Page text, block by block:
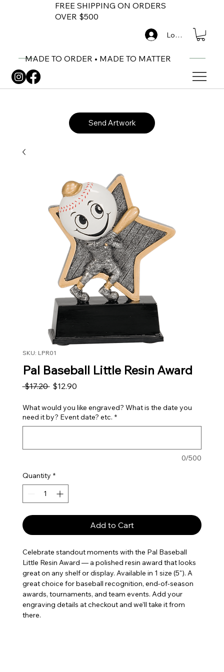
FREE SHIPPING ON ORDERS
OVER $500
MADE TO ORDER • MADE TO MATTER
Log In
Send Artwork
SKU: LPR01
Pal Baseball Little Resin Award
$17.20 Regular Price
$12.90Sale Price
What would you like engraved? What is the date you
need it by? Event date? etc. *
0/500
Quantity *
Add to Cart
Celebrate standout moments with the Pal Baseball
Little Resin Award — a polished resin award that looks
great on any shelf or display. Available in 1 size (5"). A
great choice for baseball recognition, end-of-season
awards, tournaments, and team events. Add your
engraving details at checkout and we’ll take it from
there.